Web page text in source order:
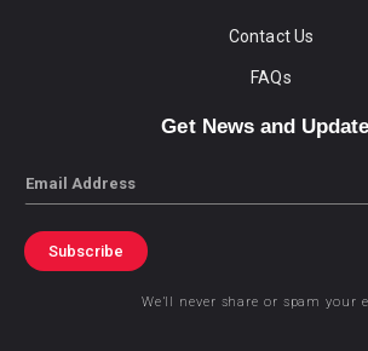
Contact Us
FAQs
Get News and
Email
Subscribe
We’ll never share or spam your